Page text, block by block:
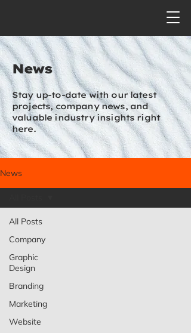
News
Stay up-to-date with our latest
projects, company news, and
valuable industry insights right
here.
News
All Posts
Company
Graphic
Design
Branding
Marketing
Website